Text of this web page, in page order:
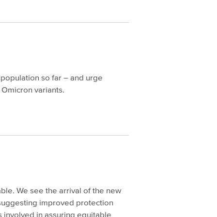
so far – and urge
variants.
We see the arrival of the new
improved protection
involved in assuring equitable